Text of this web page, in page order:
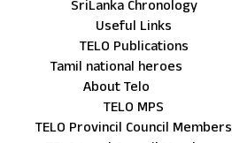
SriLanka Chronology
Useful Links
TELO Publications
Tamil national heroes
About Telo
TELO MPS
TELO Provincil Council Members